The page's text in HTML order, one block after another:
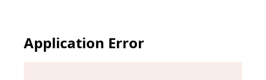
Application Error